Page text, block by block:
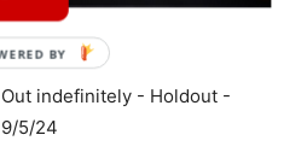
Out Mon - Hamstring - 10/12/24
Out indefinitely - Holdout -
9/5/24
POWERED
BY